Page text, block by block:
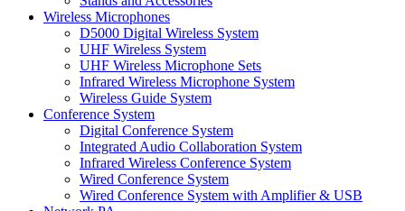
Wireless Microphones
D5000 Digital Wireless System
UHF Wireless System
UHF Wireless Microphone Sets
Infrared Wireless Microphone System
Wireless Guide System
Conference System
Digital Conference System
Integrated Audio Collaboration System
Infrared Wireless Conference System
Wired Conference System
Wired Conference System with Amplifier & USB